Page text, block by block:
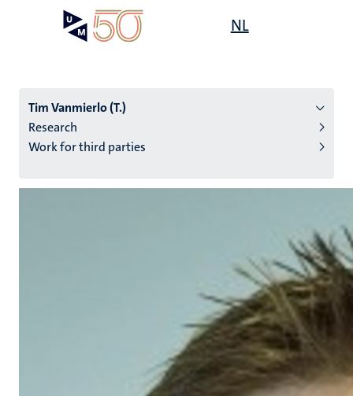
NL
Tim Vanmierlo (T.)
Research
Work for third parties